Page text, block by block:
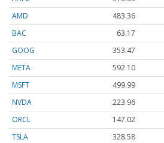
AMD
483.36
BAC
63.17
GOOG
353.47
META
592.10
MSFT
499.99
NVDA
223.96
ORCL
147.02
TSLA
328.58